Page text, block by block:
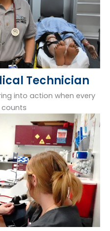
Technician
into action when every